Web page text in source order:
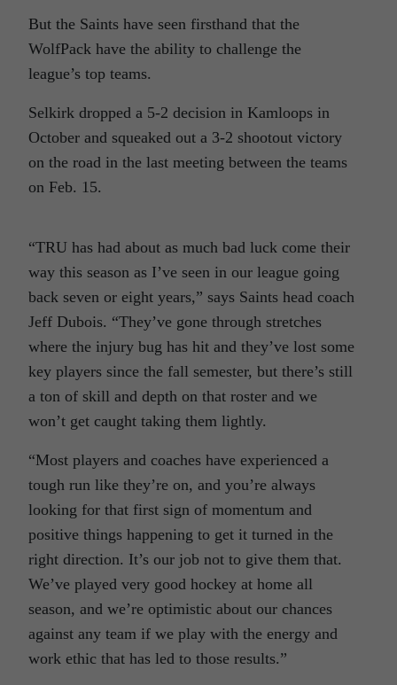
But the Saints have seen firsthand that the
WolfPack have the ability to challenge the
league’s top teams.
Selkirk dropped a 5-2 decision in Kamloops in
October and squeaked out a 3-2 shootout victory
on the road in the last meeting between the teams
on Feb. 15.
“TRU has had about as much bad luck come their
way this season as I’ve seen in our league going
back seven or eight years,” says Saints head coach
Jeff Dubois. “They’ve gone through stretches
where the injury bug has hit and they’ve lost some
key players since the fall semester, but there’s still
a ton of skill and depth on that roster and we
won’t get caught taking them lightly.
“Most players and coaches have experienced a
tough run like they’re on, and you’re always
looking for that first sign of momentum and
positive things happening to get it turned in the
right direction. It’s our job not to give them that.
We’ve played very good hockey at home all
season, and we’re optimistic about our chances
against any team if we play with the energy and
work ethic that has led to those results.”